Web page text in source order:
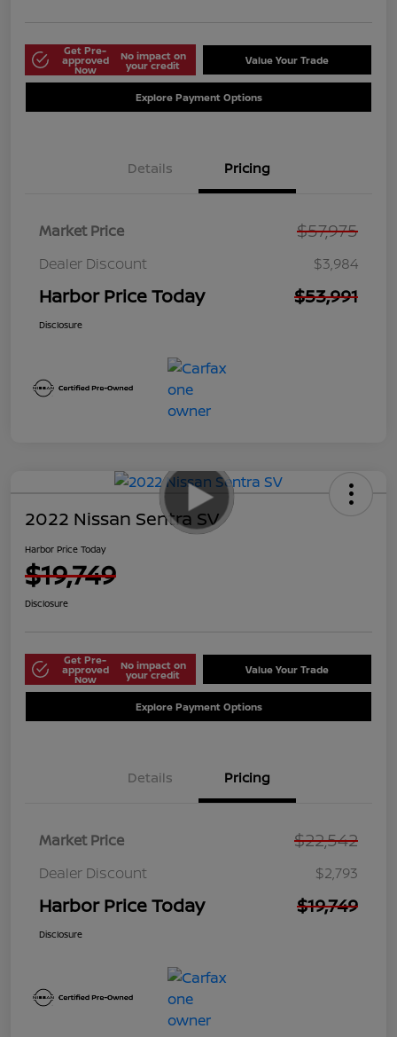
Get Pre-
approved
Now
No impact on
your credit Value Your Trade
Explore Payment Options
Details Pricing
Market Price $57,975
Dealer Discount $3,984
Harbor Price Today $53,991
Disclosure
2022 Nissan Sentra SV
Harbor Price Today
$19,749
Disclosure
Get Pre-
approved
Now
No impact on
your credit Value Your Trade
Explore Payment Options
Details Pricing
Market Price $22,542
Dealer Discount $2,793
Harbor Price Today $19,749
Disclosure